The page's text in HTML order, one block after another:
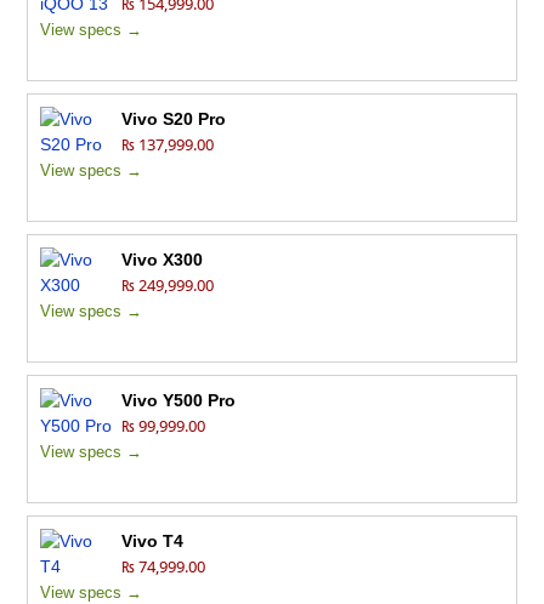
View specs →
Vivo S20 Pro
₨ 137,999.00
View specs →
Vivo X300
₨ 249,999.00
View specs →
Vivo Y500 Pro
₨ 99,999.00
View specs →
Vivo T4
₨ 74,999.00
View specs →